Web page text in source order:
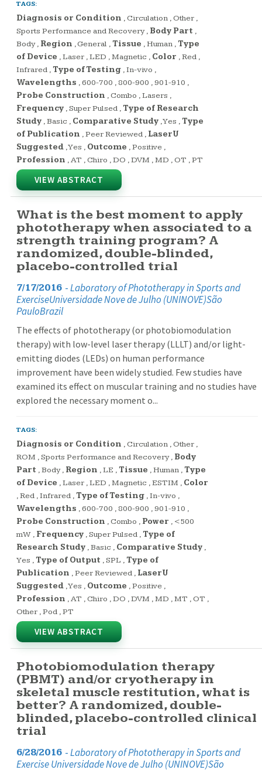
TAGS:
Diagnosis or Condition , Circulation, Other,
Sports Performance and Recovery, Body Part ,
Body, Region ,General , Tissue ,Human, Type
of Device ,Laser,LED ,Magnetic , Color ,Red,
Infrared, Type of Testing,In-vivo ,
Wavelengths ,600-700 , 800-900 ,901-910 ,
Probe Construction , Combo ,Lasers ,
Frequency,Super Pulsed, Type of Research
Study,Basic , Comparative Study,Yes , Type
of Publication ,Peer Reviewed, LaserU
Suggested,Yes , Outcome ,Positive,
Profession ,AT , Chiro ,DO ,DVM ,MD , OT ,PT
VIEW ABSTRACT
What is the best moment to apply
phototherapy when associated to a
strength training program? A
randomized, double-blinded,
placebo-controlled trial
7/17/2016 -Laboratory of Phototherapy in Sports and
ExerciseUniversidade Nove de Julho (UNINOVE)São
PauloBrazil
The effects of phototherapy (or photobiomodulation
therapy) with low-level laser therapy (LLLT) and/or light-
emitting diodes (LEDs) on human performance
improvement have been widely studied. Few studies have
examined its effect on muscular training and no studies have
explored the necessary moment o...
TAGS:
Diagnosis or Condition , Circulation, Other,
ROM ,Sports Performance and Recovery, Body
Part ,Body, Region ,LE , Tissue ,Human, Type
of Device ,Laser,LED ,Magnetic ,ESTIM , Color
,Red,Infrared, Type of Testing,In-vivo ,
Wavelengths ,600-700 , 800-900 ,901-910 ,
Probe Construction , Combo , Power , <500
mW, Frequency,Super Pulsed, Type of
Research Study,Basic , Comparative Study,
Yes , Type of Output ,SPL , Type of
Publication ,Peer Reviewed, LaserU
Suggested,Yes , Outcome ,Positive,
Profession ,AT , Chiro ,DO ,DVM ,MD ,MT , OT ,
Other,Pod,PT
VIEW ABSTRACT
Photobiomodulation therapy
(PBMT) and/or cryotherapy in
skeletal muscle restitution, what is
better? A randomized, double-
blinded, placebo-controlled clinical
trial
6/28/2016 -Laboratory of Phototherapy in Sports and
Exercise Universidade Nove de Julho (UNINOVE)São